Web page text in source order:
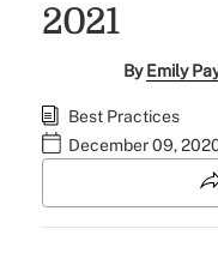
2021
ByEmily
Best Practices
December 09,